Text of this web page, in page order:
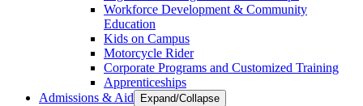
Workforce Development & Community
Education
Kids on Campus
Motorcycle Rider
Corporate Programs and Customized Training
Apprenticeships
Admissions & Aid
Expand/Collapse